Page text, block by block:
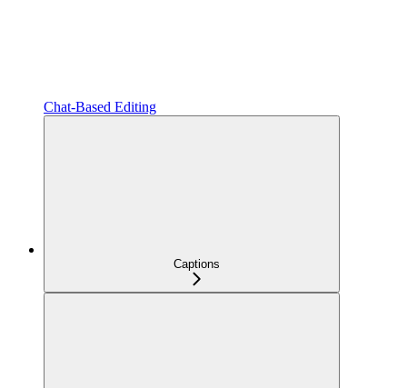
Chat-Based Editing
Captions